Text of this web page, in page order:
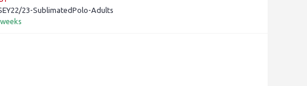
23-SublimatedPolo-Adults